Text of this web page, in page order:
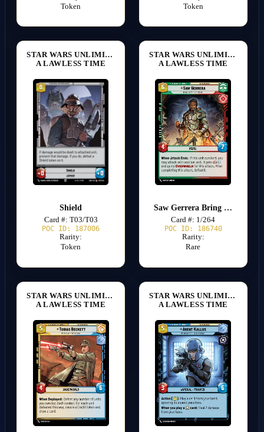
Token
Token
STAR WARS UNLIMITED
A LAWLESS TIME
Shield
Card #: T03/T03
POC ID: 187006
Rarity:
Token
STAR WARS UNLIMITED
A LAWLESS TIME
Saw Gerrera Bring Down the Empire
Card #: 1/264
POC ID: 186740
Rarity:
Rare
STAR WARS UNLIMITED
A LAWLESS TIME
STAR WARS UNLIMITED
A LAWLESS TIME